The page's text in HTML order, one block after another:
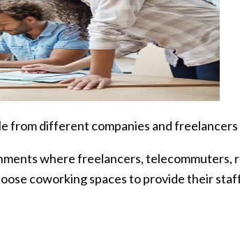
from different companies and
where freelancers,
coworking spaces to provide their